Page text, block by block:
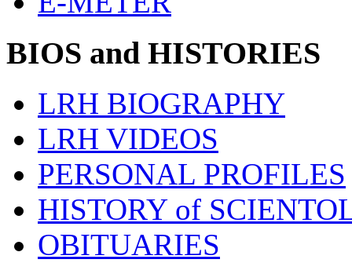
BIOS and HISTORIES
LRH BIOGRAPHY
LRH VIDEOS
PERSONAL PROFILES
HISTORY of
OBITUARIES